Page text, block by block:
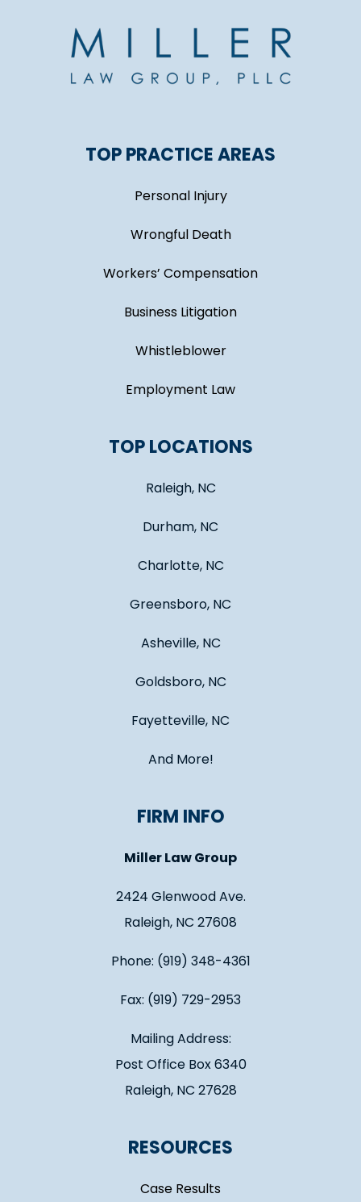
TOP PRACTICE AREAS
Personal Injury
Wrongful Death
Workers’ Compensation
Business Litigation
Whistleblower
Employment Law
TOP LOCATIONS
Raleigh, NC
Durham, NC
Charlotte, NC
Greensboro, NC
Asheville, NC
Goldsboro, NC
Fayetteville, NC
And More!
FIRM INFO
Miller Law Group
2424 Glenwood Ave.
Raleigh, NC 27608
Phone: (919) 348-4361
Fax: (919) 729-2953
Mailing Address:
Post Office Box 6340
Raleigh, NC 27628
RESOURCES
Case Results